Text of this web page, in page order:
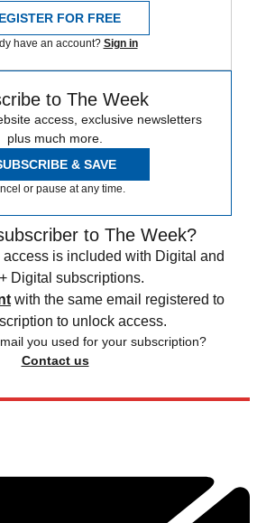
FOR FREE
have an account? Sign in
to The Week
access, exclusive newsletters
plus much more.
& SAVE
or pause at any time.
to The Week?
is included with Digital and
Digital subscriptions.
with the same email registered to
to unlock access.
you used for your subscription?
Contact us